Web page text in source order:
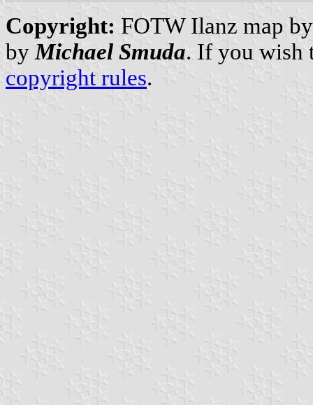
Copyright: FOTW Ilanz map
by Michael Smuda. If you wish
copyright rules.